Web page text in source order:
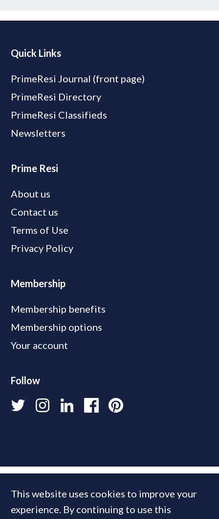
Quick Links
PrimeResi Journal (front page)
PrimeResi Directory
PrimeResi Classifieds
Newsletters
Prime Resi
About us
Contact us
Terms of Use
Privacy Policy
Membership
Membership benefits
Membership options
Your account
Follow
This website uses cookies to improve your
experience. By continuing to use this